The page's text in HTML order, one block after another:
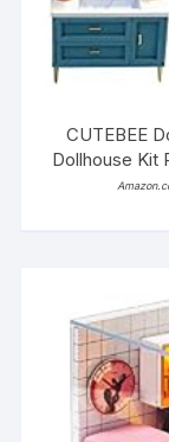
CUTEBEE
Dollhouse Kit
1:24